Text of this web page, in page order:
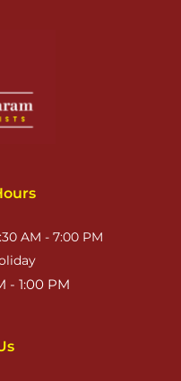
AM - 7:00 PM
- 1:00 PM